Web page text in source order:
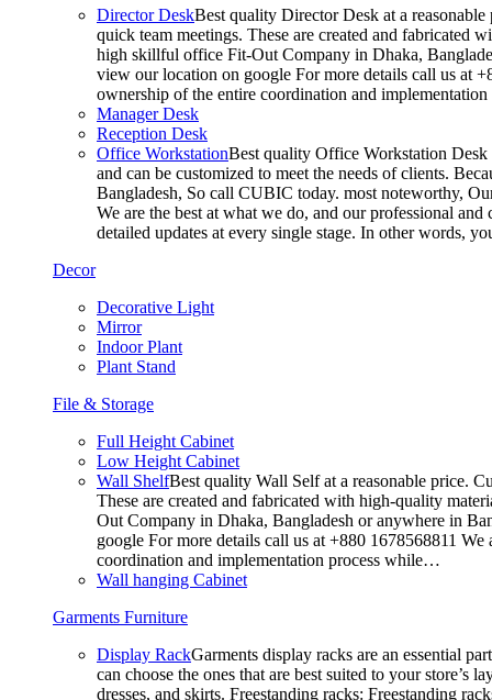
Director DeskBest quality Director Desk at a
quick team meetings. These are created and fabricated
high skillful office Fit-Out Company in Dhaka,
view our location on google For more details call us at
ownership of the entire coordination and
Manager Desk
Reception Desk
Office WorkstationBest quality Office Workstation Desk
and can be customized to meet the needs of clients.
Bangladesh, So call CUBIC today. most noteworthy,
We are the best at what we do, and our professional
detailed updates at every single stage. In other words,
Decor
Decorative Light
Mirror
Indoor Plant
Plant Stand
File & Storage
Full Height Cabinet
Low Height Cabinet
Wall ShelfBest quality Wall Self at a reasonable price.
These are created and fabricated with high-quality
Out Company in Dhaka, Bangladesh or anywhere in
google For more details call us at +880 1678568811
coordination and implementation process while…
Wall hanging Cabinet
Garments Furniture
Display RackGarments display racks are an essential
can choose the ones that are best suited to your
dresses, and skirts. Freestanding racks: Freestanding